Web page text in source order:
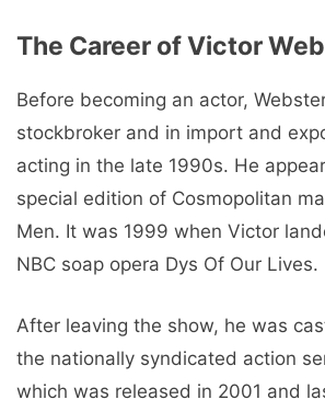
The Career of Victor
Before becoming an actor,
stockbroker and in import and
acting in the late 1990s. He
special edition of Cosmopolitan
Men. It was 1999 when Victor
NBC soap opera Dys Of Our Lives.
After leaving the show, he was
the nationally syndicated action
which was released in 2001 and